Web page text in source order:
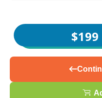
$199